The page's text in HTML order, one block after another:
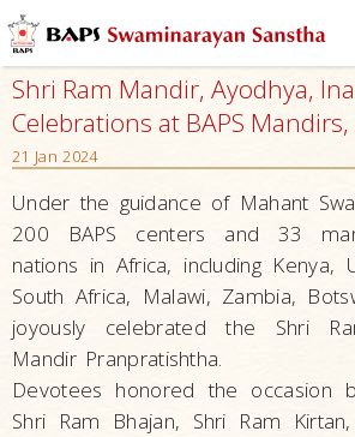
Shri Ram Mandir, Ayodhya,
Celebrations at BAPS Mandirs,
21 Jan 2024
Under the guidance of Mahant
200 BAPS centers and 33
nations in Africa, including Kenya,
South Africa, Malawi, Zambia,
joyously celebrated the Shri
Mandir Pranpratishtha.
Devotees honored the occasion
Shri Ram Bhajan, Shri Ram